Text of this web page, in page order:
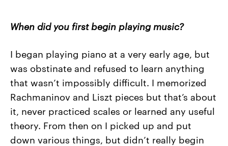
When did you first begin playing music?
I began playing piano at a very early age, but
was obstinate and refused to learn anything
that wasn’t impossibly difficult. I memorized
Rachmaninov and Liszt pieces but that’s about
it, never practiced scales or learned any useful
theory. From then on I picked up and put
down various things, but didn’t really begin